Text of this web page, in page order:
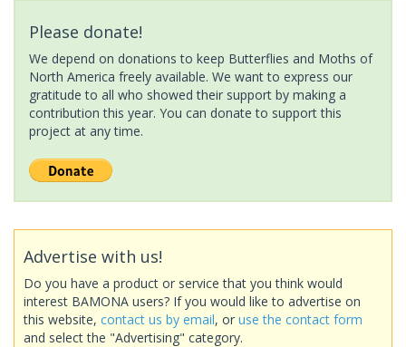
Please donate!
We depend on donations to keep Butterflies and Moths of
North America freely available. We want to express our
gratitude to all who showed their support by making a
contribution this year. You can donate to support this
project at any time.
Advertise with us!
Do you have a product or service that you think would
interest BAMONA users? If you would like to advertise on
this website, contact us by email, or use the contact form
and select the "Advertising" category.